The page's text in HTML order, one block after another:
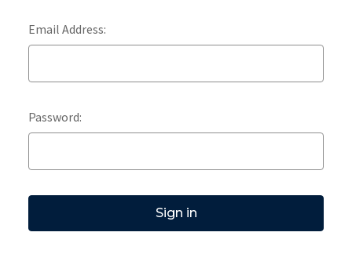
Email Address:
Password: